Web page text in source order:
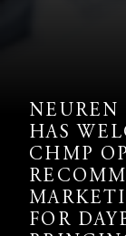
NEUREN
HAS
CHMP
FOR